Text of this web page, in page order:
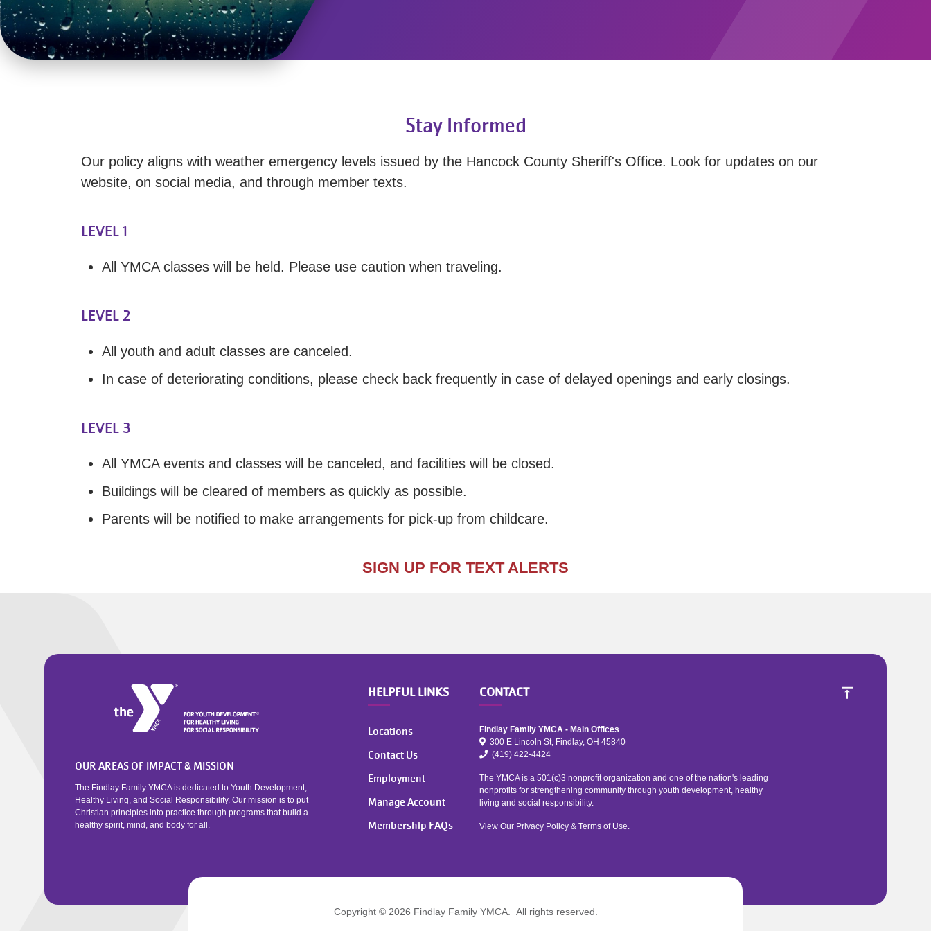
Stay Informed
Our policy aligns with weather emergency levels issued by the Hancock County Sheriff's Office. Look for updates on our
website, on social media, and through member texts.
LEVEL 1
All YMCA classes will be held. Please use caution when traveling.
LEVEL 2
All youth and adult classes are canceled.
In case of deteriorating conditions, please check back frequently in case of delayed openings and early closings.
LEVEL 3
All YMCA events and classes will be canceled, and facilities will be closed.
Buildings will be cleared of members as quickly as possible.
Parents will be notified to make arrangements for pick-up from childcare.
SIGN UP FOR TEXT ALERTS
OUR AREAS OF IMPACT & MISSION
The Findlay Family YMCA is dedicated to Youth Development,
Healthy Living, and Social Responsibility. Our mission is to put
Christian principles into practice through programs that build a
healthy spirit, mind, and body for all.
HELPFUL LINKS
Locations
Contact Us
Employment
Manage Account
Membership FAQs
CONTACT
Findlay Family YMCA - Main Offices
300 E Lincoln St, Findlay, OH 45840
(419) 422-4424
The YMCA is a 501(c)3 nonprofit organization and one of the nation's leading
nonprofits for strengthening community through youth development, healthy
living and social responsibility.
View Our Privacy Policy &Terms of Use.
Copyright © 2026 Findlay Family YMCA. All rights reserved.